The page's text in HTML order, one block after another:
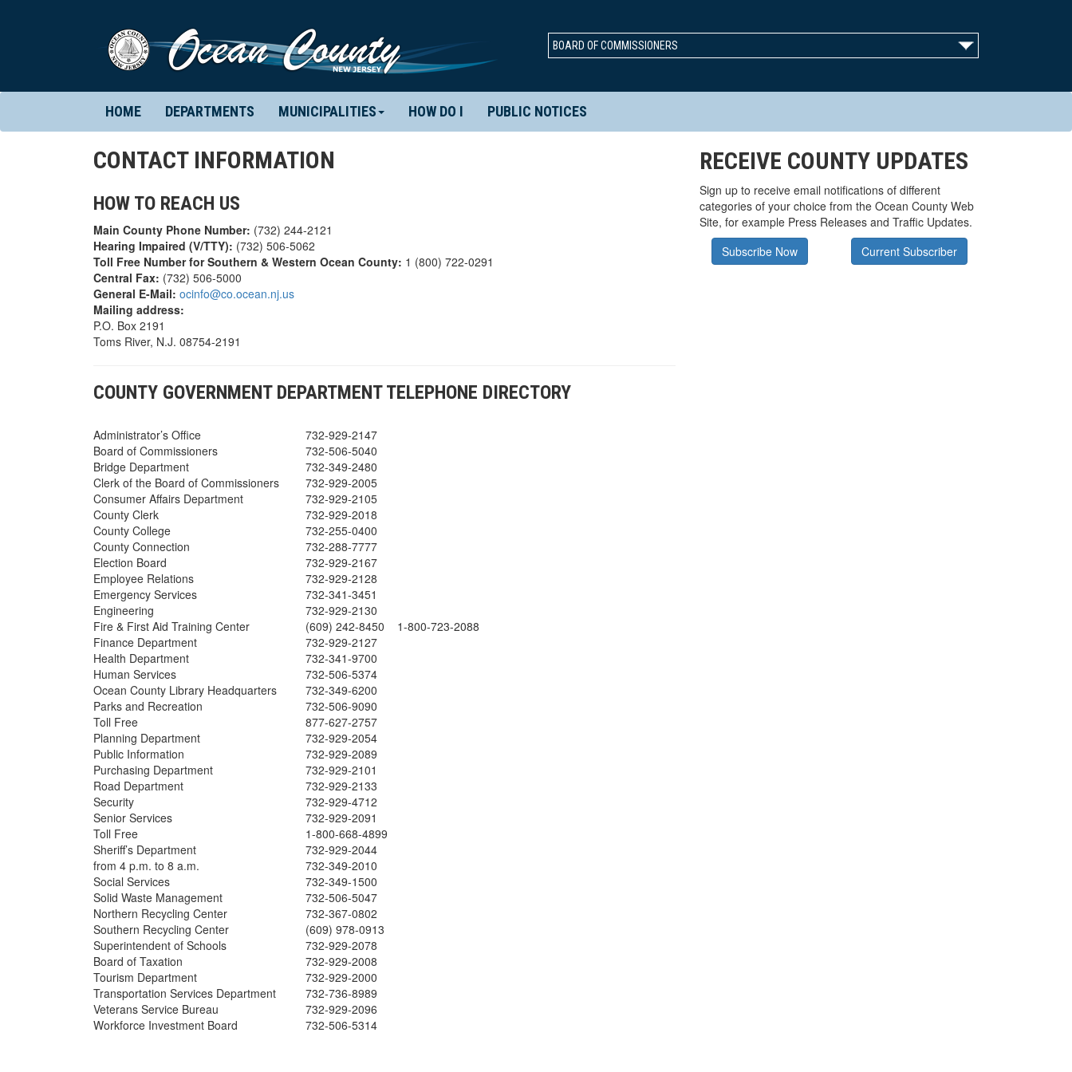
BOARD OF COMMISSIONERS
HOME DEPARTMENTS MUNICIPALITIES HOW DO I PUBLIC NOTICES
CONTACT INFORMATION
HOW TO REACH US
Main County Phone Number: (732) 244-2121
Hearing Impaired (V/TTY): (732) 506-5062
Toll Free Number for Southern & Western Ocean County: 1 (800) 722-0291
Central Fax: (732) 506-5000
General E-Mail: ocinfo@co.ocean.nj.us
Mailing address:
P.O. Box 2191
Toms River, N.J. 08754-2191
COUNTY GOVERNMENT DEPARTMENT TELEPHONE DIRECTORY
Administrator’s Office
732-929-2147
Board of Commissioners
732-506-5040
Bridge Department
732-349-2480
Clerk of the Board of Commissioners
732-929-2005
Consumer Affairs Department
732-929-2105
County Clerk
732-929-2018
County College
732-255-0400
County Connection
732-288-7777
Election Board
732-929-2167
Employee Relations
732-929-2128
Emergency Services
732-341-3451
Engineering
732-929-2130
Fire & First Aid Training Center
(609) 242-8450 1-800-723-2088
Finance Department
732-929-2127
Health Department
732-341-9700
Human Services
732-506-5374
Ocean County Library Headquarters
732-349-6200
Parks and Recreation
Toll Free
732-506-9090
877-627-2757
Planning Department
732-929-2054
Public Information
732-929-2089
Purchasing Department
732-929-2101
Road Department
732-929-2133
Security
732-929-4712
Senior Services
Toll Free
732-929-2091
1-800-668-4899
Sheriff’s Department
from 4 p.m. to 8 a.m.
732-929-2044
732-349-2010
Social Services
732-349-1500
Solid Waste Management
732-506-5047
Northern Recycling Center
732-367-0802
Southern Recycling Center
(609) 978-0913
Superintendent of Schools
732-929-2078
Board of Taxation
732-929-2008
Tourism Department
732-929-2000
Transportation Services Department
732-736-8989
Veterans Service Bureau
732-929-2096
Workforce Investment Board
732-506-5314
RECEIVE COUNTY UPDATES
Sign up to receive email notifications of different
categories of your choice from the Ocean County Web
Site, for example Press Releases and Traffic Updates.
Subscribe Now
Current Subscriber